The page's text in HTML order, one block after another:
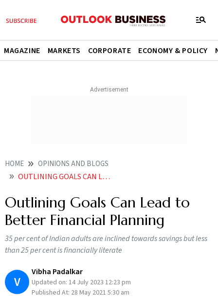
MAGAZINE MARKETS CORPORATE ECONOMY & POLICY
HOME OPINIONS AND BLOGS
OUTLINING GOALS CAN LEAD TO BETTER FINANCIAL PLANNING
Outlining Goals Can Lead to
Better Financial Planning
35 per cent of Indian adults are inclined towards savings but less
than 25 per cent is financially literate
V
Vibha Padalkar
Updated on: 14 July 2023 12:23 pm
Published At: 28 May 2021 5:30 am